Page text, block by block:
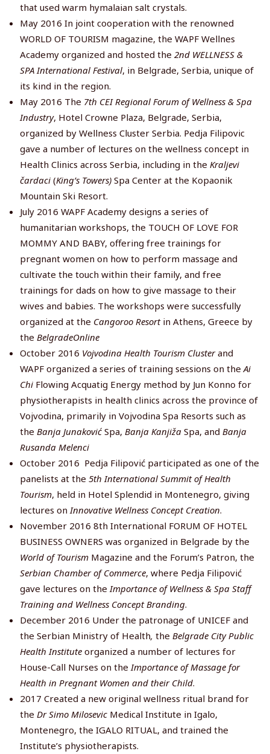
that used warm hymalaian salt crystals.
May 2016 In joint cooperation with the renowned
WORLD OF TOURISM magazine, the WAPF Wellnes
Academy organized and hosted the 2nd WELLNESS &
SPA International Festival, in Belgrade, Serbia, unique of
its kind in the region.
May 2016 The 7th CEI Regional Forum of Wellness & Spa
Industry, Hotel Crowne Plaza, Belgrade, Serbia,
organized by Wellness Cluster Serbia. Pedja Filipovic
gave a number of lectures on the wellness concept in
Health Clinics across Serbia, including in the Kraljevi
čardaci(King’s Towers)Spa Center at the Kopaonik
Mountain Ski Resort.
July 2016 WAPF Academy designs a series of
humanitarian workshops, the TOUCH OF LOVE FOR
MOMMY AND BABY, offering free trainings for
pregnant women on how to perform massage and
cultivate the touch within their family, and free
trainings for dads on how to give massage to their
wives and babies. The workshops were successfully
organized at the Cangoroo Resortin Athens, Greece by
the BelgradeOnline
October 2016 Vojvodina Health Tourism Clusterand
WAPF organized a series of training sessions on the Ai
ChiFlowing Acquatig Energy method by Jun Konno for
physiotherapists in health clinics across the province of
Vojvodina, primarily in Vojvodina Spa Resorts such as
the Banja Junaković Spa, Banja KanjižaSpa, and Banja
Rusanda Melenci
October 2016 Pedja Filipović participated as one of the
panelists at the 5th International Summit of Health
Tourism, held in Hotel Splendid in Montenegro, giving
lectures on Innovative Wellness Concept Creation.
November 2016 8th International FORUM OF HOTEL
BUSINESS OWNERS was organized in Belgrade by the
World of TourismMagazine and the Forum’s Patron, the
Serbian Chamber of Commerce, where Pedja Filipović
gave lectures on the Importance of Wellness & Spa Staff
Training and Wellness Concept Branding.
December 2016 Under the patronage of UNICEF and
the Serbian Ministry of Health, the Belgrade City Public
Health Institute organized a number of lectures for
House-Call Nurses on the Importance of Massage for
Health in Pregnant Women and their Child.
2017 Created a new original wellness ritual brand for
the Dr Simo MilosevicMedical Institute in Igalo,
Montenegro, the IGALO RITUAL, and trained the
Institute’s physiotherapists.